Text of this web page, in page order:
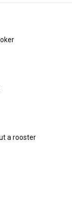
a rooster